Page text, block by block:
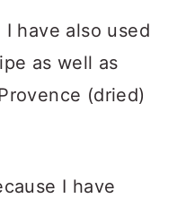
have also used
as well as
(dried)
I have